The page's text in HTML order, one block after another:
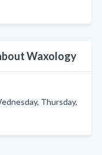
Waxology
Thursday,